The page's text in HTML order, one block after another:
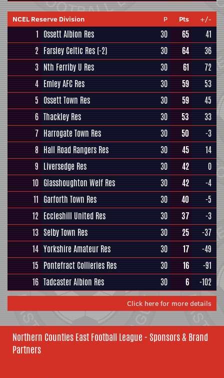
NCEL Reserve Division P Pts +/-
1 Ossett Albion Res 30 65
41
2 Farsley Celtic Res (-2) 30 64
36
3 Nth Ferriby U Res 30 61
72
4 Emley AFC Res 30 59
53
5 Ossett Town Res 30 59
45
6 Thackley Res 30 53
33
7 Harrogate Town Res 30 50
-3
8 Hall Road Rangers Res 30 45
14
9 Liversedge Res 30 42
0
10 Glasshoughton Welf Res 30 42
-4
11 Garforth Town Res 30 40
-5
12 Eccleshill United Res 30 37
-3
13 Selby Town Res 30 25
-37
14 Yorkshire Amateur Res 30 17
-49
15 Pontefract Collieries Res 30 16
-91
16 Tadcaster Albion Res 30 6 -102
Click here for more details
Northern Counties East Football League - Sponsors & Brand
Partners